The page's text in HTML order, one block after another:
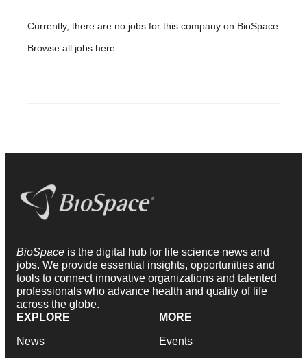
Currently, there are no jobs for this company on BioSpace
Browse all jobs here
BioSpace is the digital hub for life science news and
jobs. We provide essential insights, opportunities and
tools to connect innovative organizations and talented
professionals who advance health and quality of life
across the globe.
EXPLORE
News
MORE
Events